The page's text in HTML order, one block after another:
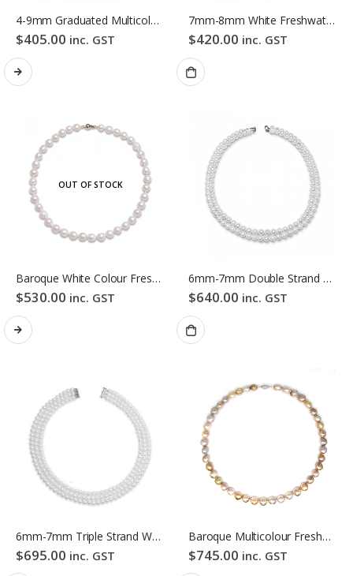
4-9mm Graduated Multicolour Freshwater Pearl Necklace
$405.00 inc. GST
7mm-8mm White Freshwater Pearl Necklace
$420.00 inc. GST
OUT OF STOCK
Baroque White Colour Freshwater Pearl Necklace
$530.00 inc. GST
6mm-7mm Double Strand White Freshwater Pearl Necklace
$640.00 inc. GST
6mm-7mm Triple Strand White Freshwater Pearl Necklace
$695.00 inc. GST
Baroque Multicolour Freshwater Pearl Necklace Gloden Candy Pebble Strand
$745.00 inc. GST